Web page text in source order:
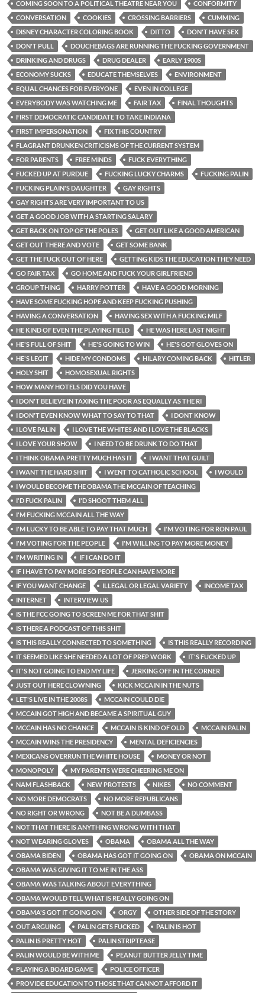
COMING SOON TO A POLITICAL THEATRE NEAR YOU
CONFORMITY
CONVERSATION
COOKIES CROSSING BARRIERS
CUMMING
DISNEY CHARACTER COLORING BOOK
DITTO
DON'T HAVE SEX
DON'T PULL
DOUCHEBAGS ARE RUNNING THE FUCKING GOVERNMENT
DRINKING AND DRUGS
DRUG DEALER
EARLY 1900S
ECONOMY SUCKS
EDUCATE THEMSELVES
ENVIRONMENT
EQUAL CHANCES FOR EVERYONE
EVEN IN COLLEGE
EVERYBODY WAS WATCHING ME
FAIR TAX
FINAL THOUGHTS
FIRST DEMOCRATIC CANDIDATE TO TAKE INDIANA
FIRST IMPERSONATION
FIX THIS COUNTRY
FLAGRANT DRUNKEN CRITICISMS OF THE CURRENT SYSTEM
FOR PARENTS
FREE MINDS
FUCK EVERYTHING
FUCKED UP AT PURDUE
FUCKING LUCKY CHARMS
FUCKING PALIN
FUCKING PLAIN'S DAUGHTER
GAY RIGHTS
GAY RIGHTS ARE VERY IMPORTANT TO US
GET A GOOD JOB WITH A STARTING SALARY
GET BACK ON TOP OF THE POLES
GET OUT LIKE A GOOD AMERICAN
GET OUT THERE AND VOTE
GET SOME BANK
GET THE FUCK OUT OF HERE
GETTING KIDS THE EDUCATION THEY NEED
GO FAIR TAX
GO HOME AND FUCK YOUR GIRLFRIEND
GROUP THING
HARRY POTTER
HAVE A GOOD MORNING
HAVE SOME FUCKING HOPE AND KEEP FUCKING PUSHING
HAVING A CONVERSATION
HAVING SEX WITH A FUCKING MILF
HE KIND OF EVEN THE PLAYING FIELD
HE WAS HERE LAST NIGHT
HE'S FULL OF SHIT
HE'S GOING TO WIN
HE'S GOT GLOVES ON
HE'S LEGIT
HIDE MY CONDOMS HILARY COMING BACK
HITLER
HOLY SHIT
HOMOSEXUAL RIGHTS
HOW MANY HOTELS DID YOU HAVE
I DON'T BELIEVE IN TAXING THE POOR AS EQUALLY AS THE RI
I DON'T EVEN KNOW WHAT TO SAY TO THAT
I DONT KNOW
I LOVE PALIN
I LOVE THE WHITES AND I LOVE THE BLACKS
I LOVE YOUR SHOW
I NEED TO BE DRUNK TO DO THAT
I THINK OBAMA PRETTY MUCH HAS IT
I WANT THAT GUILT
I WANT THE HARD SHIT
I WENT TO CATHOLIC SCHOOL
I WOULD
I WOULD BECOME THE OBAMA THE MCCAIN OF TEACHING
I'D FUCK PALIN
I'D SHOOT THEM ALL
I'M FUCKING MCCAIN ALL THE WAY
I'M LUCKY TO BE ABLE TO PAY THAT MUCH
I'M VOTING FOR RON PAUL
I'M VOTING FOR THE PEOPLE
I'M WILLING TO PAY MORE MONEY
I'M WRITING IN
IF I CAN DO IT
IF I HAVE TO PAY MORE SO PEOPLE CAN HAVE MORE
IF YOU WANT CHANGE
ILLEGAL OR LEGAL VARIETY
INCOME TAX
INTERNET
INTERVIEW US
IS THE FCC GOING TO SCREEN ME FOR THAT SHIT
IS THERE A PODCAST OF THIS SHIT
IS THIS REALLY CONNECTED TO SOMETHING
IS THIS REALLY RECORDING
IT SEEMED LIKE SHE NEEDED A LOT OF PREP WORK
IT'S FUCKED UP
IT'S NOT GOING TO END MY LIFE
JERKING OFF IN THE CORNER
JUST OUT HERE CLOWNING
KICK MCCAIN IN THE NUTS
LET'S LIVE IN THE 2008S
MCCAIN COULD DIE
MCCAIN GOT HIGH AND BECAME A SPIRITUAL GUY
MCCAIN HAS NO CHANCE
MCCAIN IS KIND OF OLD
MCCAIN PALIN
MCCAIN WINS THE PRESIDENCY
MENTAL DEFICIENCIES
MEXICANS OVERRUN THE WHITE HOUSE
MONEY OR NOT
MONOPOLY
MY PARENTS WERE CHEERING ME ON
NAM FLASHBACK
NEW PROTESTS NIKES
NO COMMENT
NO MORE DEMOCRATS
NO MORE REPUBLICANS
NO RIGHT OR WRONG
NOT BE A DUMBASS
NOT THAT THERE IS ANYTHING WRONG WITH THAT
NOT WEARING GLOVES
OBAMA
OBAMA ALL THE WAY
OBAMA BIDEN
OBAMA HAS GOT IT GOING ON
OBAMA ON MCCAIN
OBAMA WAS GIVING IT TO ME IN THE ASS
OBAMA WAS TALKING ABOUT EVERYTHING
OBAMA WOULD TELL WHAT IS REALLY GOING ON
OBAMA'S GOT IT GOING ON
ORGY
OTHER SIDE OF THE STORY
OUT ARGUING
PALIN GETS FUCKED
PALIN IS HOT
PALIN IS PRETTY HOT
PALIN STRIPTEASE
PALIN WOULD BE WITH ME
PEANUT BUTTER JELLY TIME
PLAYING A BOARD GAME
POLICE OFFICER
PROVIDE EDUCATION TO THOSE THAT CANNOT AFFORD IT